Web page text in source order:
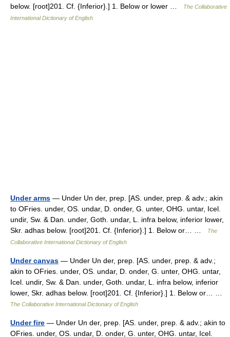
below. [root]201. Cf. {Inferior}.] 1. Below or lower …
The Collaborative
International Dictionary of English
Under arms — Under Un der, prep. [AS. under, prep. & adv.; akin
to OFries. under, OS. undar, D. onder, G. unter, OHG. untar, Icel.
undir, Sw. & Dan. under, Goth. undar, L. infra below, inferior lower,
Skr. adhas below. [root]201. Cf. {Inferior}.] 1. Below or… …
The
Collaborative International Dictionary of English
Under canvas — Under Un der, prep. [AS. under, prep. & adv.;
akin to OFries. under, OS. undar, D. onder, G. unter, OHG. untar,
Icel. undir, Sw. & Dan. under, Goth. undar, L. infra below, inferior
lower, Skr. adhas below. [root]201. Cf. {Inferior}.] 1. Below or… …
The Collaborative International Dictionary of English
Under fire — Under Un der, prep. [AS. under, prep. & adv.; akin to
OFries. under, OS. undar, D. onder, G. unter, OHG. untar, Icel.